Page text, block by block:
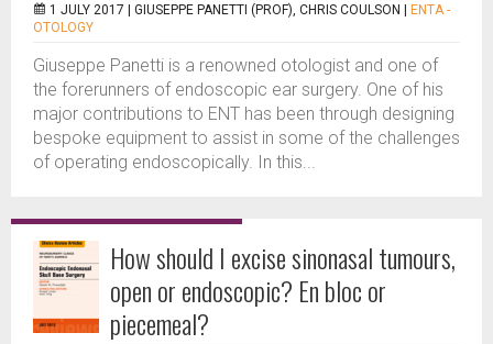
1 JULY 2017 | GIUSEPPE PANETTI (PROF), CHRIS COULSON
ENTA -
OTOLOGY
Giuseppe Panetti is a renowned otologist and one of
the forerunners of endoscopic ear surgery. One of his
major contributions to ENT has been through designing
bespoke equipment to assist in some of the challenges
of operating endoscopically. In this...
How should I excise sinonasal tumours,
open or endoscopic? En bloc or
piecemeal?